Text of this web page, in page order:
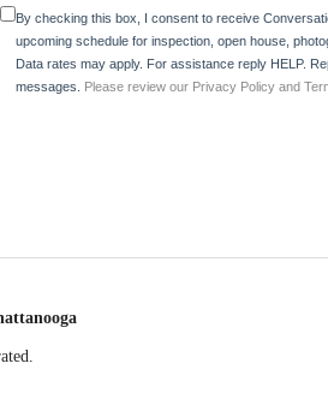
By checking this box, I consent to receive
upcoming schedule for inspection, open house,
Data rates may apply. For assistance reply HELP.
messages.
Please review our Privacy Policy and